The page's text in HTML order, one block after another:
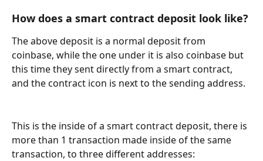
How does a smart contract deposit look like?
The above deposit is a normal deposit from
coinbase, while the one under it is also coinbase but
this time they sent directly from a smart contract,
and the contract icon is next to the sending address.
This is the inside of a smart contract deposit, there is
more than 1 transaction made inside of the same
transaction, to three different addresses: